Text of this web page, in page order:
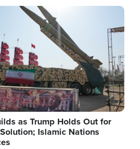
as Trump Holds Out for
Islamic Nations